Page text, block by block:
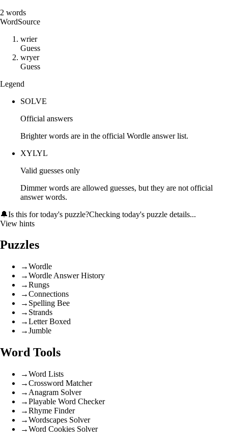
2 words
WordSource
wrier
Guess
wryer
Guess
Legend
SOLVE
Official answers
Brighter words are in the official Wordle answer list.
XYLYL
Valid guesses only
Dimmer words are allowed guesses, but they are not official
answer words.
🔔Is this for today's puzzle?Checking today's puzzle details...
View hints
Puzzles
→Wordle
→Wordle Answer History
→Rungs
→Connections
→ Spelling Bee
→ Strands
→Letter Boxed
→Jumble
Word Tools
→Word Lists
→Crossword Matcher
→ Anagram Solver
→Playable Word Checker
→Rhyme Finder
→Wordscapes Solver
→Word Cookies Solver